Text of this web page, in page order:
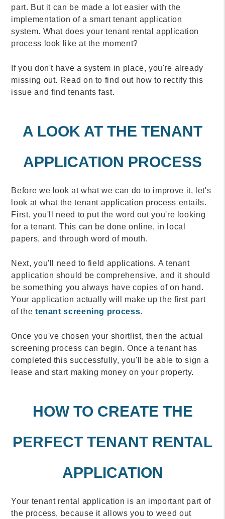
part. But it can be made a lot easier with the
implementation of a smart tenant application
system. What does your tenant rental application
process look like at the moment?
If you don't have a system in place, you're already
missing out. Read on to find out how to rectify this
issue and find tenants fast.
A LOOK AT THE TENANT
APPLICATION PROCESS
Before we look at what we can do to improve it, let's
look at what the tenant application process entails.
First, you'll need to put the word out you're looking
for a tenant. This can be done online, in local
papers, and through word of mouth.
Next, you'll need to field applications. A tenant
application should be comprehensive, and it should
be something you always have copies of on hand.
Your application actually will make up the first part
of the tenant screening process.
Once you've chosen your shortlist, then the actual
screening process can begin. Once a tenant has
completed this successfully, you'll be able to sign a
lease and start making money on your property.
HOW TO CREATE THE
PERFECT TENANT RENTAL
APPLICATION
Your tenant rental application is an important part of
the process, because it allows you to weed out